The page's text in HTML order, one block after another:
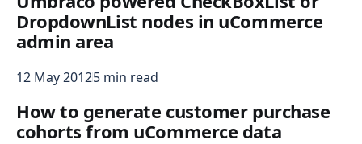
DropdownList nodes in uCommerce
admin area
12 May 20125 min read
How to generate customer purchase
cohorts from uCommerce data